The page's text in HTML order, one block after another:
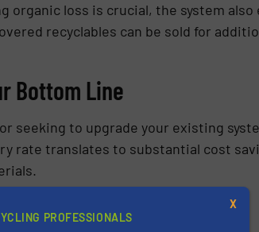
organic loss is crucial, the system
recyclables can be sold for
Bottom Line
seeking to upgrade your existing
rate translates to substantial cost
Request a Trial Today!
PROFESSIONALS
X